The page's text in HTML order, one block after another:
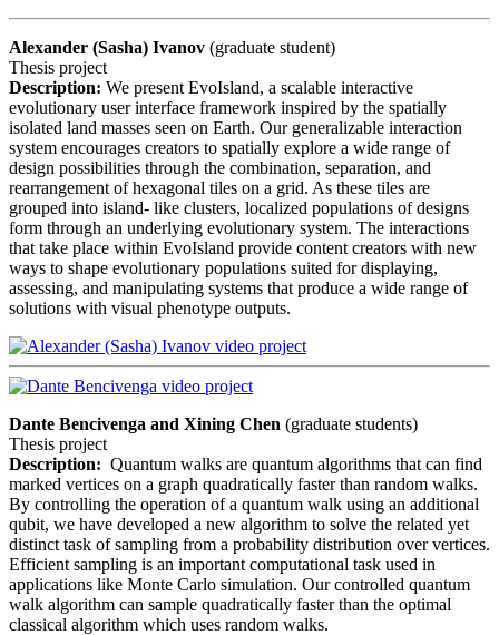
Alexander (Sasha) Ivanov (graduate student)
Thesis project
Description: We present EvoIsland, a scalable interactive
evolutionary user interface framework inspired by the spatially
isolated land masses seen on Earth. Our generalizable interaction
system encourages creators to spatially explore a wide range of
design possibilities through the combination, separation, and
rearrangement of hexagonal tiles on a grid. As these tiles are
grouped into island- like clusters, localized populations of designs
form through an underlying evolutionary system. The interactions
that take place within EvoIsland provide content creators with new
ways to shape evolutionary populations suited for displaying,
assessing, and manipulating systems that produce a wide range of
solutions with visual phenotype outputs.
Dante Bencivenga and Xining Chen (graduate students)
Thesis project
Description: Quantum walks are quantum algorithms that can find
marked vertices on a graph quadratically faster than random walks.
By controlling the operation of a quantum walk using an additional
qubit, we have developed a new algorithm to solve the related yet
distinct task of sampling from a probability distribution over vertices.
Efficient sampling is an important computational task used in
applications like Monte Carlo simulation. Our controlled quantum
walk algorithm can sample quadratically faster than the optimal
classical algorithm which uses random walks.